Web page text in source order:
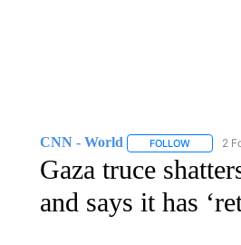
CNN - World FOLLOWFOLLOW
2
Gaza truce
and says it has